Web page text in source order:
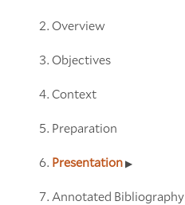
Overview
Objectives
Context
Preparation
Presentation
Annotated Bibliography